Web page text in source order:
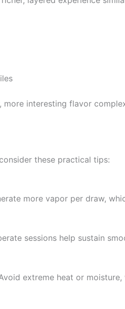
more interesting flavor
these practical tips:
more vapor per draw,
sessions help sustain
extreme heat or